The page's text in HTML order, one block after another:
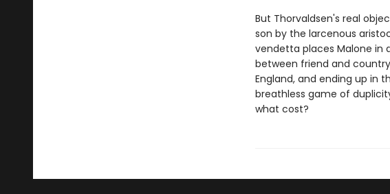
But Thorvaldsen's real
son by the larcenous
vendetta places Malone in
between friend and
England, and ending up in
breathless game of
what cost?